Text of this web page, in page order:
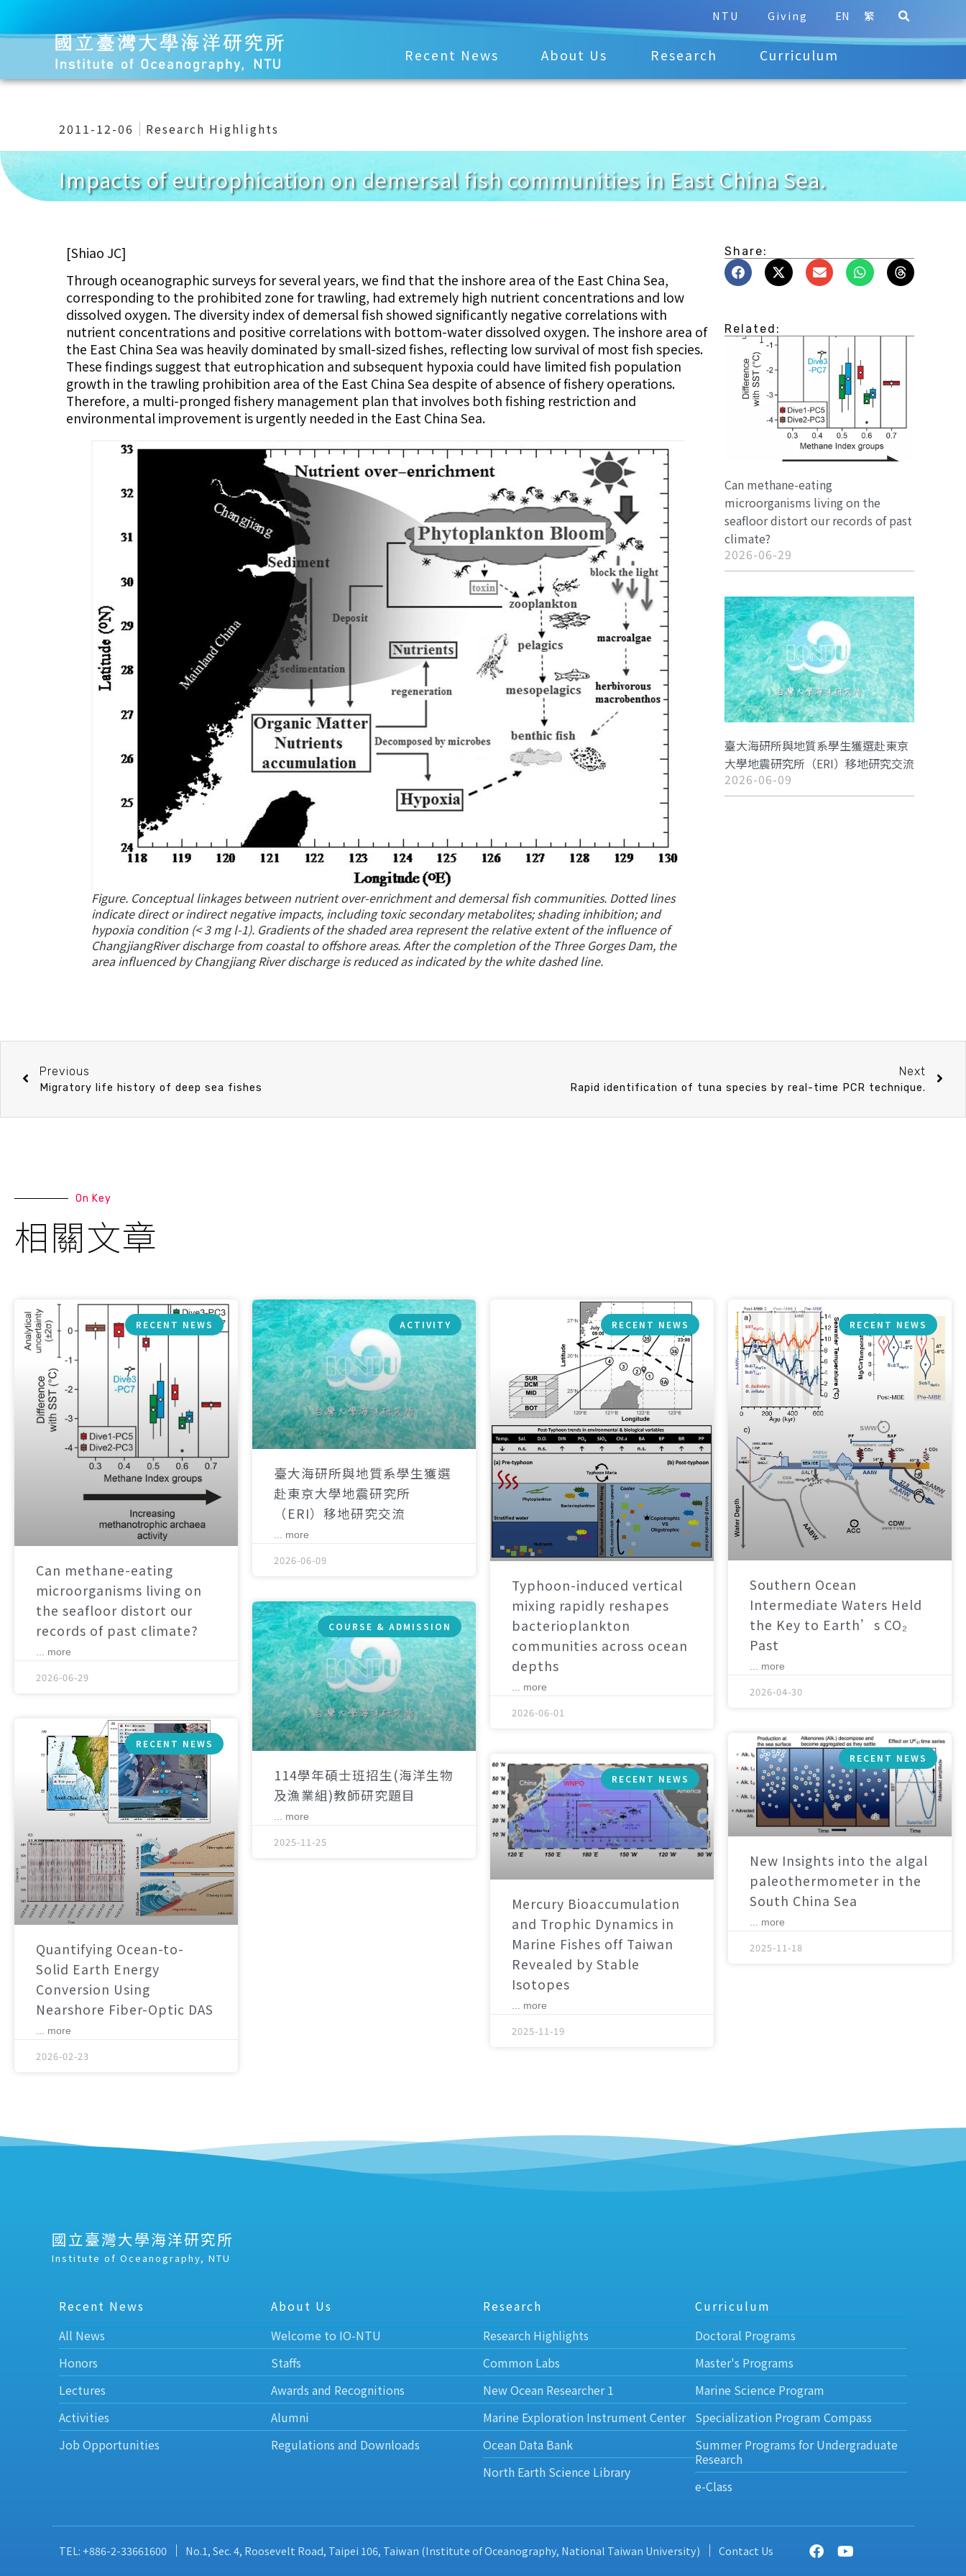
NTU Giving EN 繁
Recent News About Us Research Curriculum
2011-12-06 Research Highlights
Impacts of eutrophication on demersal fish communities in East China Sea.
[Shiao JC]
Through oceanographic surveys for several years, we find that the inshore area of the East China Sea,
corresponding to the prohibited zone for trawling, had extremely high nutrient concentrations and low
dissolved oxygen. The diversity index of demersal fish showed significantly negative correlations with
nutrient concentrations and positive correlations with bottom-water dissolved oxygen. The inshore area of
the East China Sea was heavily dominated by small-sized fishes, reflecting low survival of most fish species.
These findings suggest that eutrophication and subsequent hypoxia could have limited fish population
growth in the trawling prohibition area of the East China Sea despite of absence of fishery operations.
Therefore, a multi-pronged fishery management plan that involves both fishing restriction and
environmental improvement is urgently needed in the East China Sea.
Figure. Conceptual linkages between nutrient over-enrichment and demersal fish communities. Dotted lines
indicate direct or indirect negative impacts, including toxic secondary metabolites; shading inhibition; and
hypoxia condition (< 3 mg l-1). Gradients of the shaded area represent the relative extent of the influence of
ChangjiangRiver discharge from coastal to offshore areas. After the completion of the Three Gorges Dam, the
area influenced by Changjiang River discharge is reduced as indicated by the white dashed line.
Share:
Related:
Can methane-eating
microorganisms living on the
seafloor distort our records of past
climate?
2026-06-29
臺大海研所與地質系學生獲選赴東京
大學地震研究所（ERI）移地研究交流
2026-06-09
Previous
Migratory life history of deep sea fishes
Next
Rapid identification of tuna species by real-time PCR technique.
On Key
相關文章
RECENT NEWS
Can methane-eating
microorganisms living on
the seafloor distort our
records of past climate?
... more
2026-06-29
ACTIVITY
臺大海研所與地質系學生獲選
赴東京大學地震研究所
（ERI）移地研究交流
... more
2026-06-09
RECENT NEWS
Typhoon-induced vertical
mixing rapidly reshapes
bacterioplankton
communities across ocean
depths
... more
2026-06-01
RECENT NEWS
Southern Ocean
Intermediate Waters Held
the Key to Earth’s CO₂
Past
... more
2026-04-30
RECENT NEWS
Quantifying Ocean-to-
Solid Earth Energy
Conversion Using
Nearshore Fiber-Optic DAS
... more
2026-02-23
COURSE & ADMISSION
114學年碩士班招生(海洋生物
及漁業組)教師研究題目
... more
2025-11-25
RECENT NEWS
Mercury Bioaccumulation
and Trophic Dynamics in
Marine Fishes off Taiwan
Revealed by Stable
Isotopes
... more
2025-11-19
RECENT NEWS
New Insights into the algal
paleothermometer in the
South China Sea
... more
2025-11-18
國立臺灣大學海洋研究所
Institute of Oceanography, NTU
Recent News
All News
Honors
Lectures
Activities
Job Opportunities
About Us
Welcome to IO-NTU
Staffs
Awards and Recognitions
Alumni
Regulations and Downloads
Research
Research Highlights
Common Labs
New Ocean Researcher 1
Marine Exploration Instrument Center
Ocean Data Bank
North Earth Science Library
Curriculum
Doctoral Programs
Master's Programs
Marine Science Program
Specialization Program Compass
Summer Programs for Undergraduate
Research
e-Class
TEL: +886-2-33661600 No.1, Sec. 4, Roosevelt Road, Taipei 106, Taiwan (Institute of Oceanography, National Taiwan University) Contact Us